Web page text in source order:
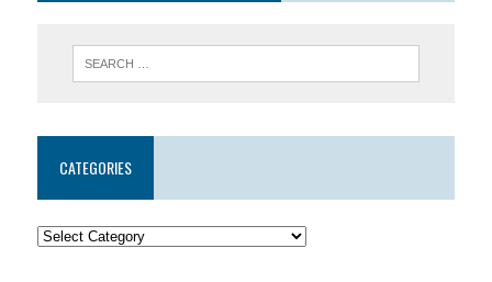
CATEGORIES